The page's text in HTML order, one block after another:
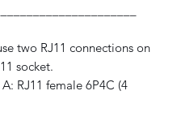
two RJ11 connections on
socket.
RJ11 female 6P4C (4